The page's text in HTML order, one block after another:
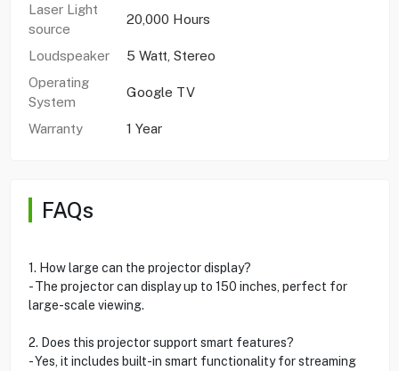
Laser Light
source
20,000 Hours
Loudspeaker
5 Watt, Stereo
Operating
System
Google TV
Warranty 1 Year
FAQs
1. How large can the projector display?
- The projector can display up to 150 inches, perfect for
large-scale viewing.
2. Does this projector support smart features?
- Yes, it includes built-in smart functionality for streaming